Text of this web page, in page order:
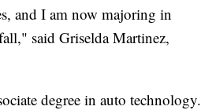
and I am now majoring in
said Griselda Martinez,
degree in auto technology.